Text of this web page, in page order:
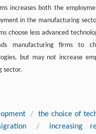
increases both the
in the manufacturing
choose less advanced
manufacturing firms to
but may not increase
sector.
/ the choice of
/ increasing